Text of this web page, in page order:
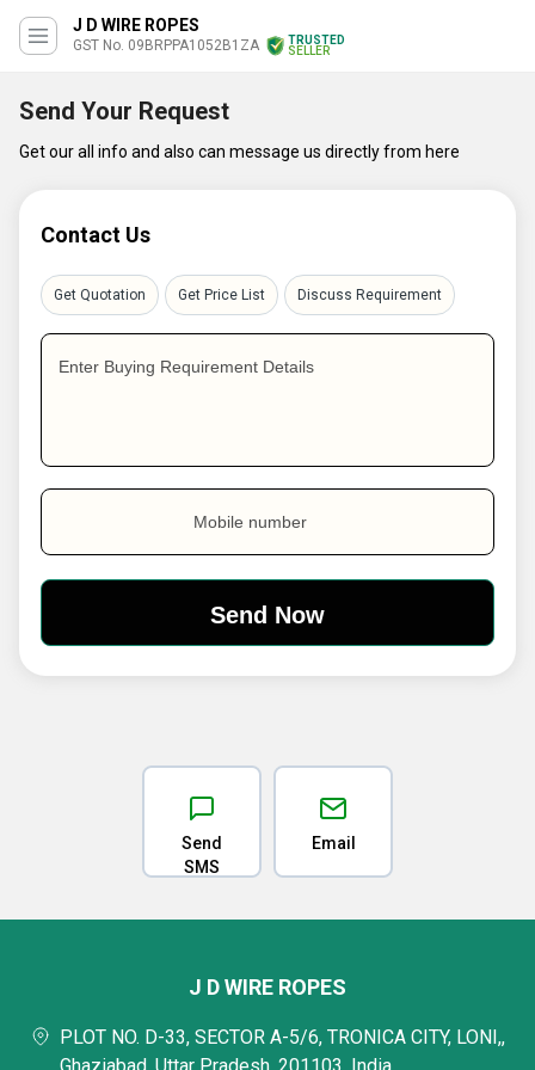
J D WIRE ROPES
GST No. 09BRPPA1052B1ZA
TRUSTED
SELLER
Send Your Request
Get our all info and also can message us directly from here
Contact Us
Get Quotation Get Price List Discuss Requirement
Enter Buying Requirement Details
Mobile number
Send
SMS
Email
J D WIRE ROPES
PLOT NO. D-33, SECTOR A-5/6, TRONICA CITY, LONI,,